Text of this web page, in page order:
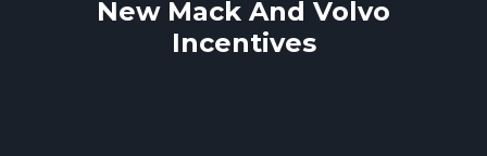
New Mack And Volvo
Incentives